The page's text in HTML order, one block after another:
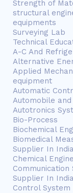
Strength of
structural
equipments
Surveying Lab
Technical
A-C And
Alternative
Applied
equipment
Automatic
Automobile
Autotronics
Bio-Process
Biochemical
Biomedical
Supplier In India
Chemical
Supplier In India
Control